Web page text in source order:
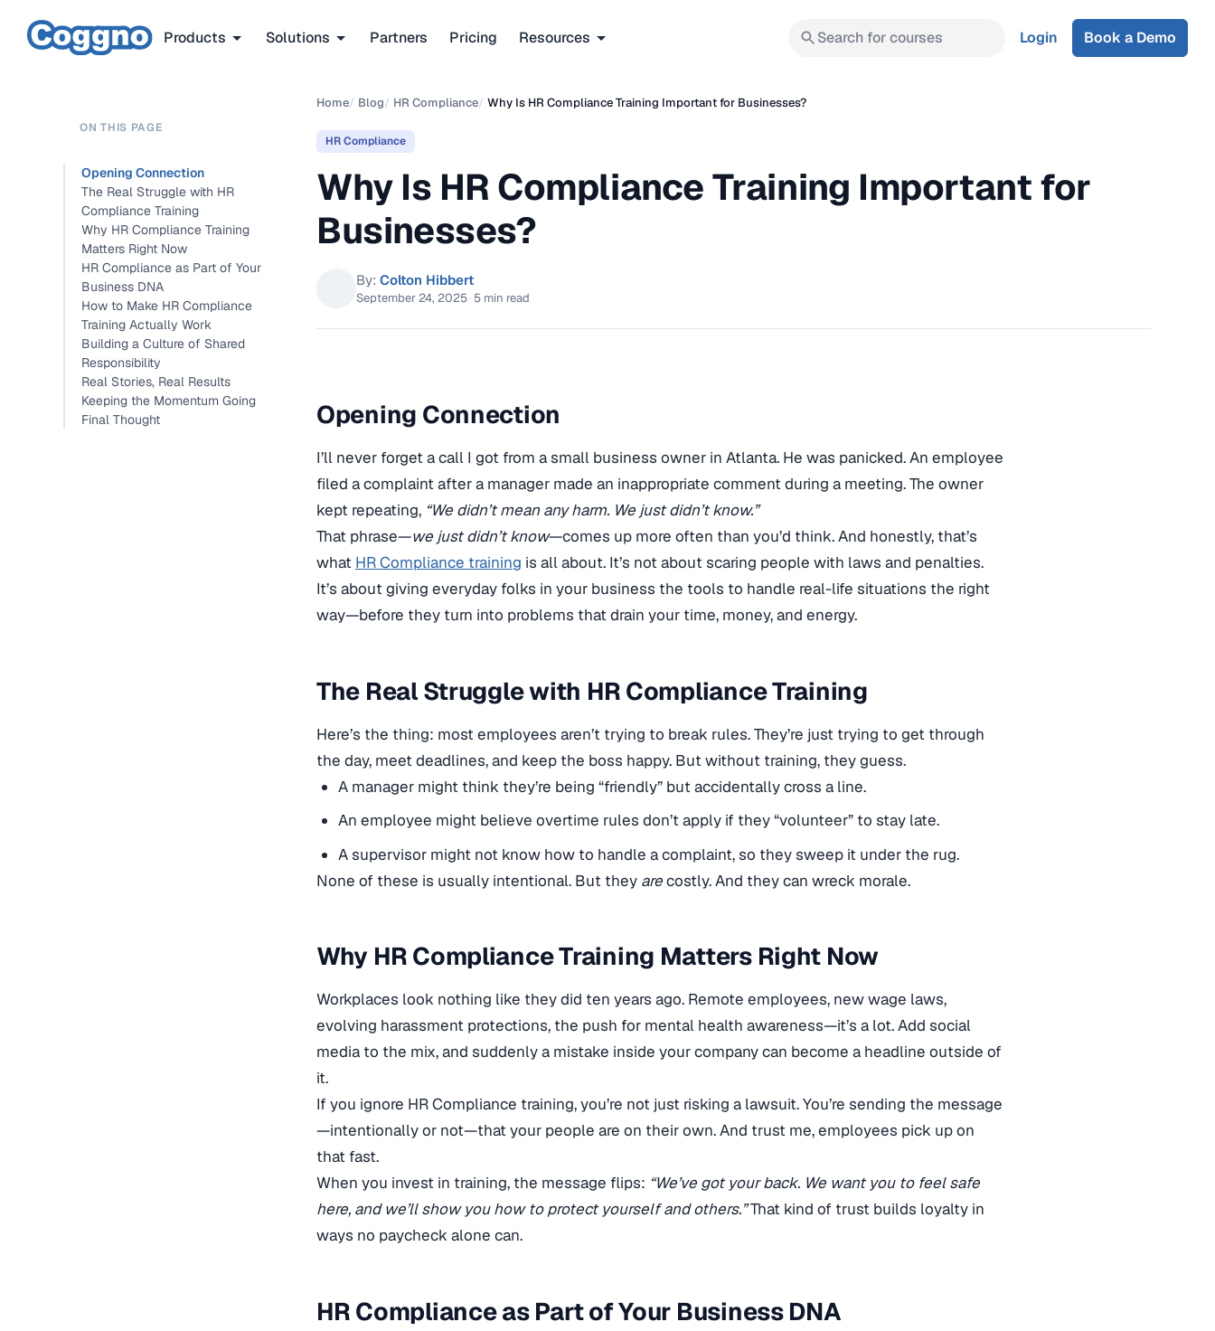
Products Solutions Partners Pricing Resources Search for courses Login Book a Demo
Home/ Blog/ HR Compliance/ Why Is HR Compliance Training Important for Businesses?
HR Compliance
Why Is HR Compliance Training Important for
Businesses?
By: Colton Hibbert
September 24, 2025· 5 min read
ON THIS PAGE
Opening Connection
The Real Struggle with HR
Compliance Training
Why HR Compliance Training
Matters Right Now
HR Compliance as Part of Your
Business DNA
How to Make HR Compliance
Training Actually Work
Building a Culture of Shared
Responsibility
Real Stories, Real Results
Keeping the Momentum Going
Final Thought
Opening Connection
I’ll never forget a call I got from a small business owner in Atlanta. He was panicked. An employee
filed a complaint after a manager made an inappropriate comment during a meeting. The owner
kept repeating, “We didn’t mean any harm. We just didn’t know.”
That phrase—we just didn’t know—comes up more often than you’d think. And honestly, that’s
what HR Compliance training is all about. It’s not about scaring people with laws and penalties.
It’s about giving everyday folks in your business the tools to handle real-life situations the right
way—before they turn into problems that drain your time, money, and energy.
The Real Struggle with HR Compliance Training
Here’s the thing: most employees aren’t trying to break rules. They’re just trying to get through
the day, meet deadlines, and keep the boss happy. But without training, they guess.
A manager might think they’re being “friendly” but accidentally cross a line.
An employee might believe overtime rules don’t apply if they “volunteer” to stay late.
A supervisor might not know how to handle a complaint, so they sweep it under the rug.
None of these is usually intentional. But they arecostly. And they can wreck morale.
Why HR Compliance Training Matters Right Now
Workplaces look nothing like they did ten years ago. Remote employees, new wage laws,
evolving harassment protections, the push for mental health awareness—it’s a lot. Add social
media to the mix, and suddenly a mistake inside your company can become a headline outside of
it.
If you ignore HR Compliance training, you’re not just risking a lawsuit. You’re sending the message
—intentionally or not—that your people are on their own. And trust me, employees pick up on
that fast.
When you invest in training, the message flips: “We’ve got your back. We want you to feel safe
here, and we’ll show you how to protect yourself and others.”That kind of trust builds loyalty in
ways no paycheck alone can.
HR Compliance as Part of Your Business DNA